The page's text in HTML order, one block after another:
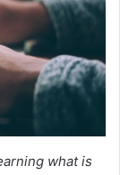
what is